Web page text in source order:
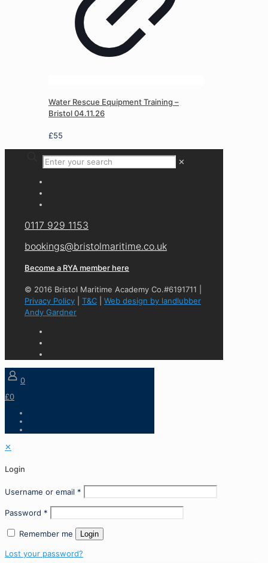
Water Rescue Equipment Training –
Bristol 04.11.26
£55
✕
0117 929 1153
bookings@bristolmaritime.co.uk
Become a RYA member here
© 2016 Bristol Maritime Academy Co.#6191711 |
Privacy Policy
T&C
Web design by landlubber
Andy Gardner
0
£0
✕
Login
Username or email *
Password *
Remember me Login
Lost your password?